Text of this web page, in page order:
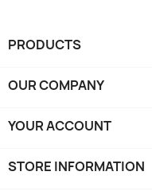
PRODUCTS
OUR COMPANY
YOUR ACCOUNT
STORE INFORMATION